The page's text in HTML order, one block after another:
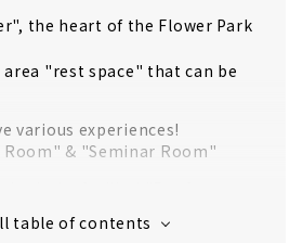
the heart of the Flower Park
"rest space" that can be
various experiences!
Room" & "Seminar Room"